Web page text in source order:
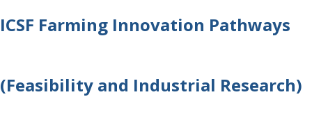
ICSF Farming Innovation Pathways
(Feasibility and Industrial Research)